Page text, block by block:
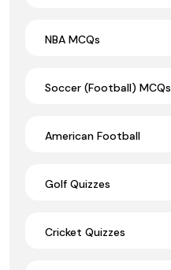
NBA MCQs
Soccer (Football) MCQs
American Football
Golf Quizzes
Cricket Quizzes